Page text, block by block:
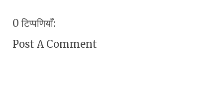
0 टिप्पणियाँ:
Post A Comment